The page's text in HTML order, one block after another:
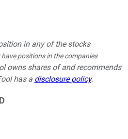
in any of the stocks
have positions in the companies
owns shares of and recommends
has a disclosure policy.